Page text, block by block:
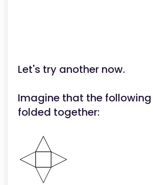
Let's try another now.
Imagine that the following
folded together: